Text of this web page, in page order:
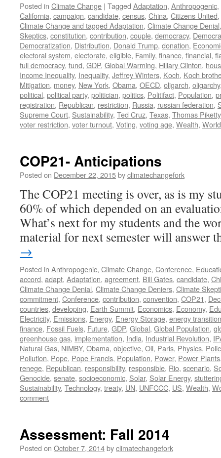
Posted in Climate Change | Tagged Adaptation, Anthropogenic,
California, campaign, candidate, census, China, Citizens United,
Climate Change and tagged Adaptation, Climate Change Denial
Skeptics, constitution, contribution, couple, democracy,
Democratization, Distribution, Donald Trump, donation,
electoral system, electorate, eligible, Family, finance, financial,
full democracy, fund, GDP, Global Warming, Hillary Clinton,
Income Inequality, Inequality, Jeffrey Winters, Koch, Koch
Mitigation, money, New York, Obama, OECD, oligarch, oligarchy
political, political party, politician, politics, Politifact, Population,
registration, Republican, restriction, Russia, russian federation,
Supreme Court, Sustainability, Ted Cruz, Texas, Thomas Piketty
voter restriction, voter turnout, Voting, voting age, Wealth,
COP21- Anticipations
Posted on December 22, 2015byclimatechangefork
The COP21 meeting is over, as is my
60% of which depended on an
What’s next for my students and the
material for next semester will
→
Posted in Anthropogenic, Climate Change, Conference,
accord, adapt, Adaptation, agreement, Bill Gates, candidate,
Climate Change Denial, Climate Change Deniers, Climate
commitment, Conference, contribution, convention, COP21,
countries, developing, Earth Summit, Economics, Economy,
Electricity, Emissions, Energy, Energy Storage, energy transition
finance, Fossil Fuels, Future, GDP, Global, Global Population,
greenhouse gas, implementation, India, Industrial Revolution,
Natural Gas, NIMBY, Obama, objective, Oil, Paris, Physics,
Pollution, Pope, Pope Francis, Population, Power, Power Plants
renege, Republican, responsibility, responsible, Rio, scenario,
Genocide, senate, socioeconomic, Solar, Solar Energy,
Sustainability, Technology, treaty, UN, UNFCCC, US, Wealth,
comment
Assessment: Fall 2014
Posted on October 7, 2014byclimatechangefork